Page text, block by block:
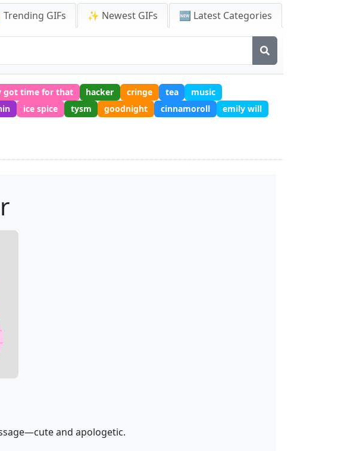
Trending GIFs ✨ Newest GIFs 🆕 Latest Categories
got time for that hacker cringe tea
music
ice spice tysm goodnight cinnamoroll
emily will
and apologetic.